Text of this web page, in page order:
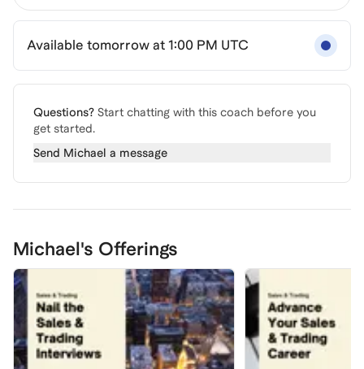
Available tomorrow at 1:00 PM UTC
Questions? Start chatting with this coach before you
get started.
Send Michael a message
Michael's Offerings